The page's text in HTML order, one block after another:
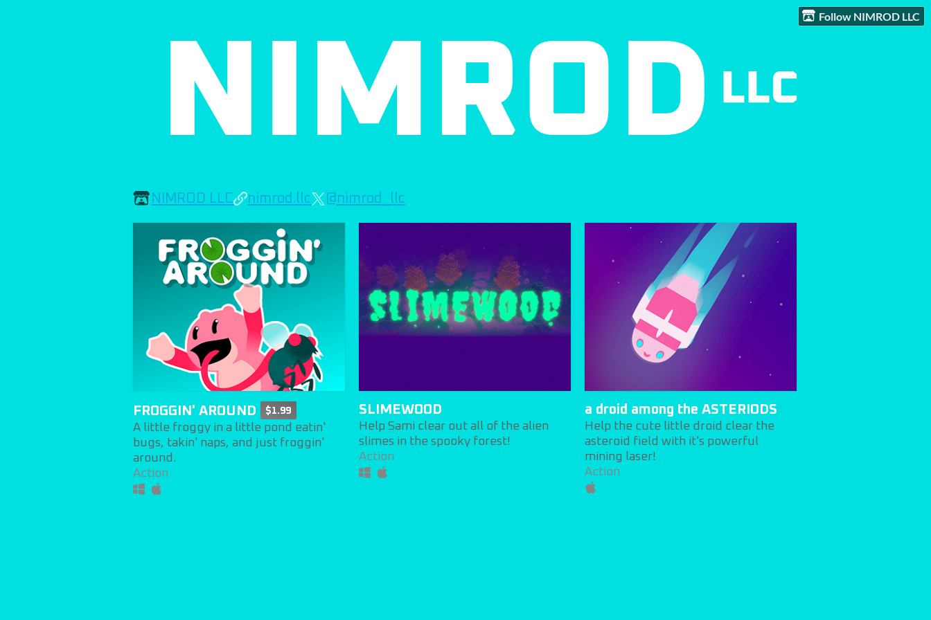
Follow NIMROD LLC
NIMROD LLC nimrod.llc @nimrod_llc
FROGGIN' AROUND $1.99
A little froggy in a little pond eatin'
bugs, takin' naps, and just froggin'
around.
Action
SLIMEWOOD
Help Sami clear out all of the alien
slimes in the spooky forest!
Action
a droid among the ASTERIODS
Help the cute little droid clear the
asteroid field with it's powerful
mining laser!
Action